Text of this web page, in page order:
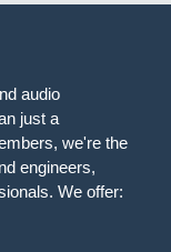
audio
just a
we're the
engineers,
We offer: